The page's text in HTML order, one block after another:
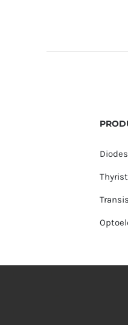
Diodes